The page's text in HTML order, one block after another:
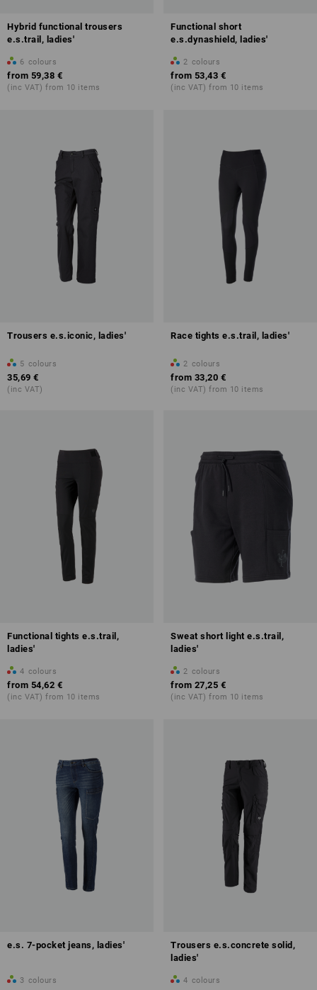
Hybrid functional trousers
e.s.trail, ladies'
6 colours
from 59,38 €
(inc VAT) from 10 items
Functional short
e.s.dynashield, ladies'
2 colours
from 53,43 €
(inc VAT) from 10 items
Trousers e.s.iconic, ladies'
5 colours
35,69 €
(inc VAT)
Race tights e.s.trail, ladies'
2 colours
from 33,20 €
(inc VAT) from 10 items
Functional tights e.s.trail,
ladies'
4 colours
from 54,62 €
(inc VAT) from 10 items
Sweat short light e.s.trail,
ladies'
2 colours
from 27,25 €
(inc VAT) from 10 items
e.s. 7-pocket jeans, ladies'
3 colours
Trousers e.s.concrete solid,
ladies'
4 colours